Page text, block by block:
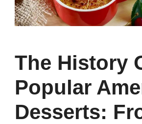
The History
Popular
Desserts: